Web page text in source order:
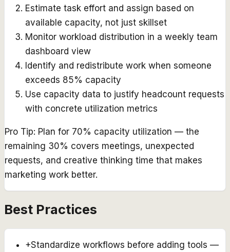
Estimate task effort and assign based on
available capacity, not just skillset
Monitor workload distribution in a weekly team
dashboard view
Identify and redistribute work when someone
exceeds 85% capacity
Use capacity data to justify headcount requests
with concrete utilization metrics
Pro Tip: Plan for 70% capacity utilization — the
remaining 30% covers meetings, unexpected
requests, and creative thinking time that makes
marketing work better.
Best Practices
+Standardize workflows before adding tools —